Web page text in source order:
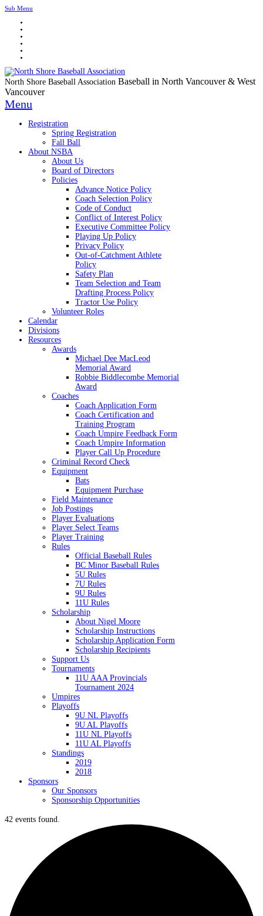
Sub Menu
North Shore Baseball Association Baseball in North Vancouver & West
Vancouver
Menu
Registration
Spring Registration
Fall Ball
About NSBA
About Us
Board of Directors
Policies
Advance Notice Policy
Coach Selection Policy
Code of Conduct
Conflict of Interest Policy
Executive Committee Policy
Playing Up Policy
Privacy Policy
Out-of-Catchment Athlete
Policy
Safety Plan
Team Selection and Team
Drafting Process Policy
Tractor Use Policy
Volunteer Roles
Calendar
Divisions
Resources
Awards
Michael Dee MacLeod
Memorial Award
Robbie Biddlecombe Memorial
Award
Coaches
Coach Application Form
Coach Certification and
Training Program
Coach Umpire Feedback Form
Coach Umpire Information
Player Call Up Procedure
Criminal Record Check
Equipment
Bats
Equipment Purchase
Field Maintenance
Job Postings
Player Evaluations
Player Select Teams
Player Training
Rules
Official Baseball Rules
BC Minor Baseball Rules
5U Rules
7U Rules
9U Rules
11U Rules
Scholarship
About Nigel Moore
Scholarship Instructions
Scholarship Application Form
Scholarship Recipients
Support Us
Tournaments
11U AAA Provincials
Tournament 2024
Umpires
Playoffs
9U NL Playoffs
9U AL Playoffs
11U NL Playoffs
11U AL Playoffs
Standings
2019
2018
Sponsors
Our Sponsors
Sponsorship Opportunities
42 events found.